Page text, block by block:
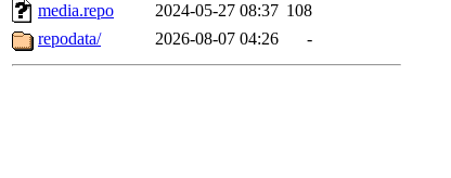
media.repo
2024-05-27 08:37 108
repodata/
2026-08-07 04:26 -